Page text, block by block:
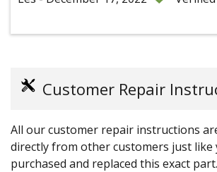
Customer Repair
All our customer repair instructions
directly from other customers just like
purchased and replaced this exact part.